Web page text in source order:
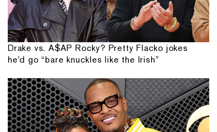
Drake vs. A$AP Rocky? Pretty Flacko jokes
he'd go “bare knuckles like the Irish”